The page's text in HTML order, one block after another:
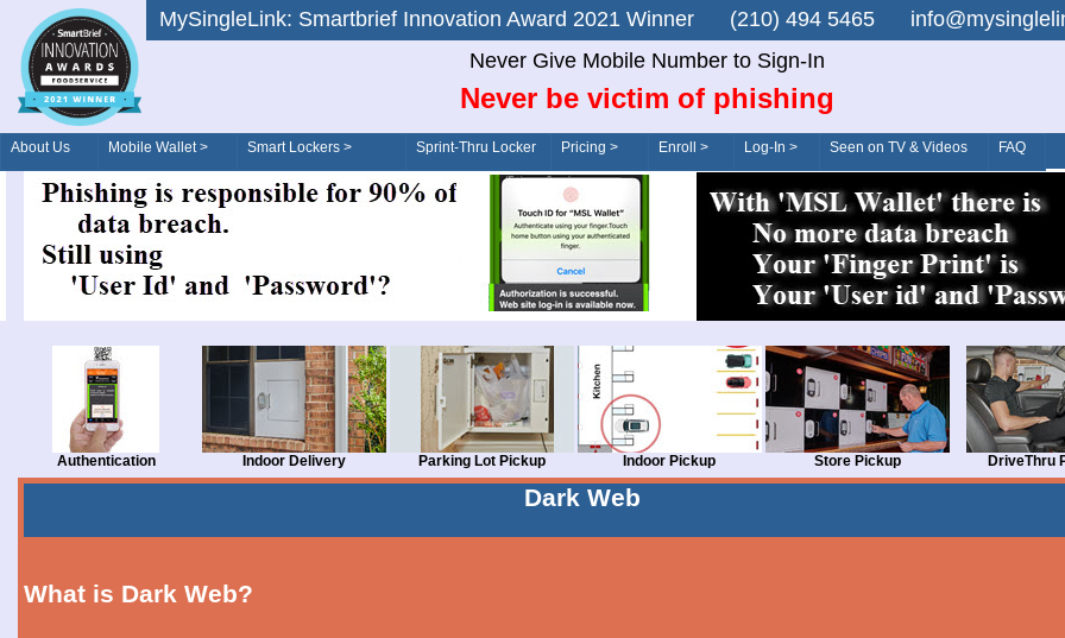
MySingleLink: Smartbrief Innovation Award 2021 Winner (210) 494 5465
Never Give Mobile Number to Sign-In
Never be victim of phishing
About Us Mobile Wallet > Smart Lockers >
Order/Drive-Thru
Sprint-Thru Locker Pricing > Enroll > Log-In > Seen on TV & Videos FAQ
Authentication Indoor Delivery Parking Lot Pickup Indoor Pickup Store Pickup DriveThru
Dark Web
What is Dark Web?